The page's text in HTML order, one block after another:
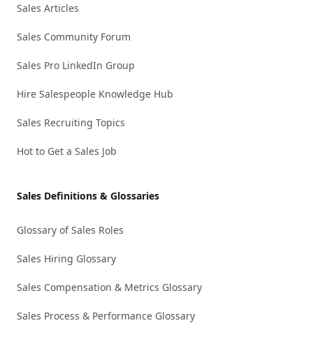
Sales Articles
Sales Community Forum
Sales Pro LinkedIn Group
Hire Salespeople Knowledge Hub
Sales Recruiting Topics
Hot to Get a Sales Job
Sales Definitions & Glossaries
Glossary of Sales Roles
Sales Hiring Glossary
Sales Compensation & Metrics Glossary
Sales Process & Performance Glossary